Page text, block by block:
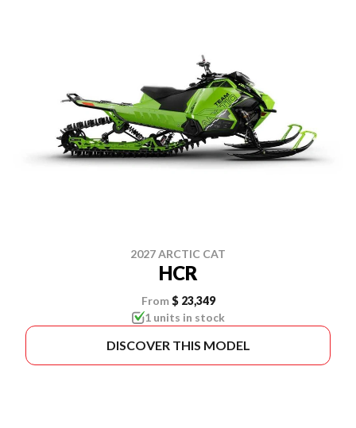
2027 ARCTIC CAT
HCR
From $ 23,349
1 units in stock
DISCOVER THIS MODEL